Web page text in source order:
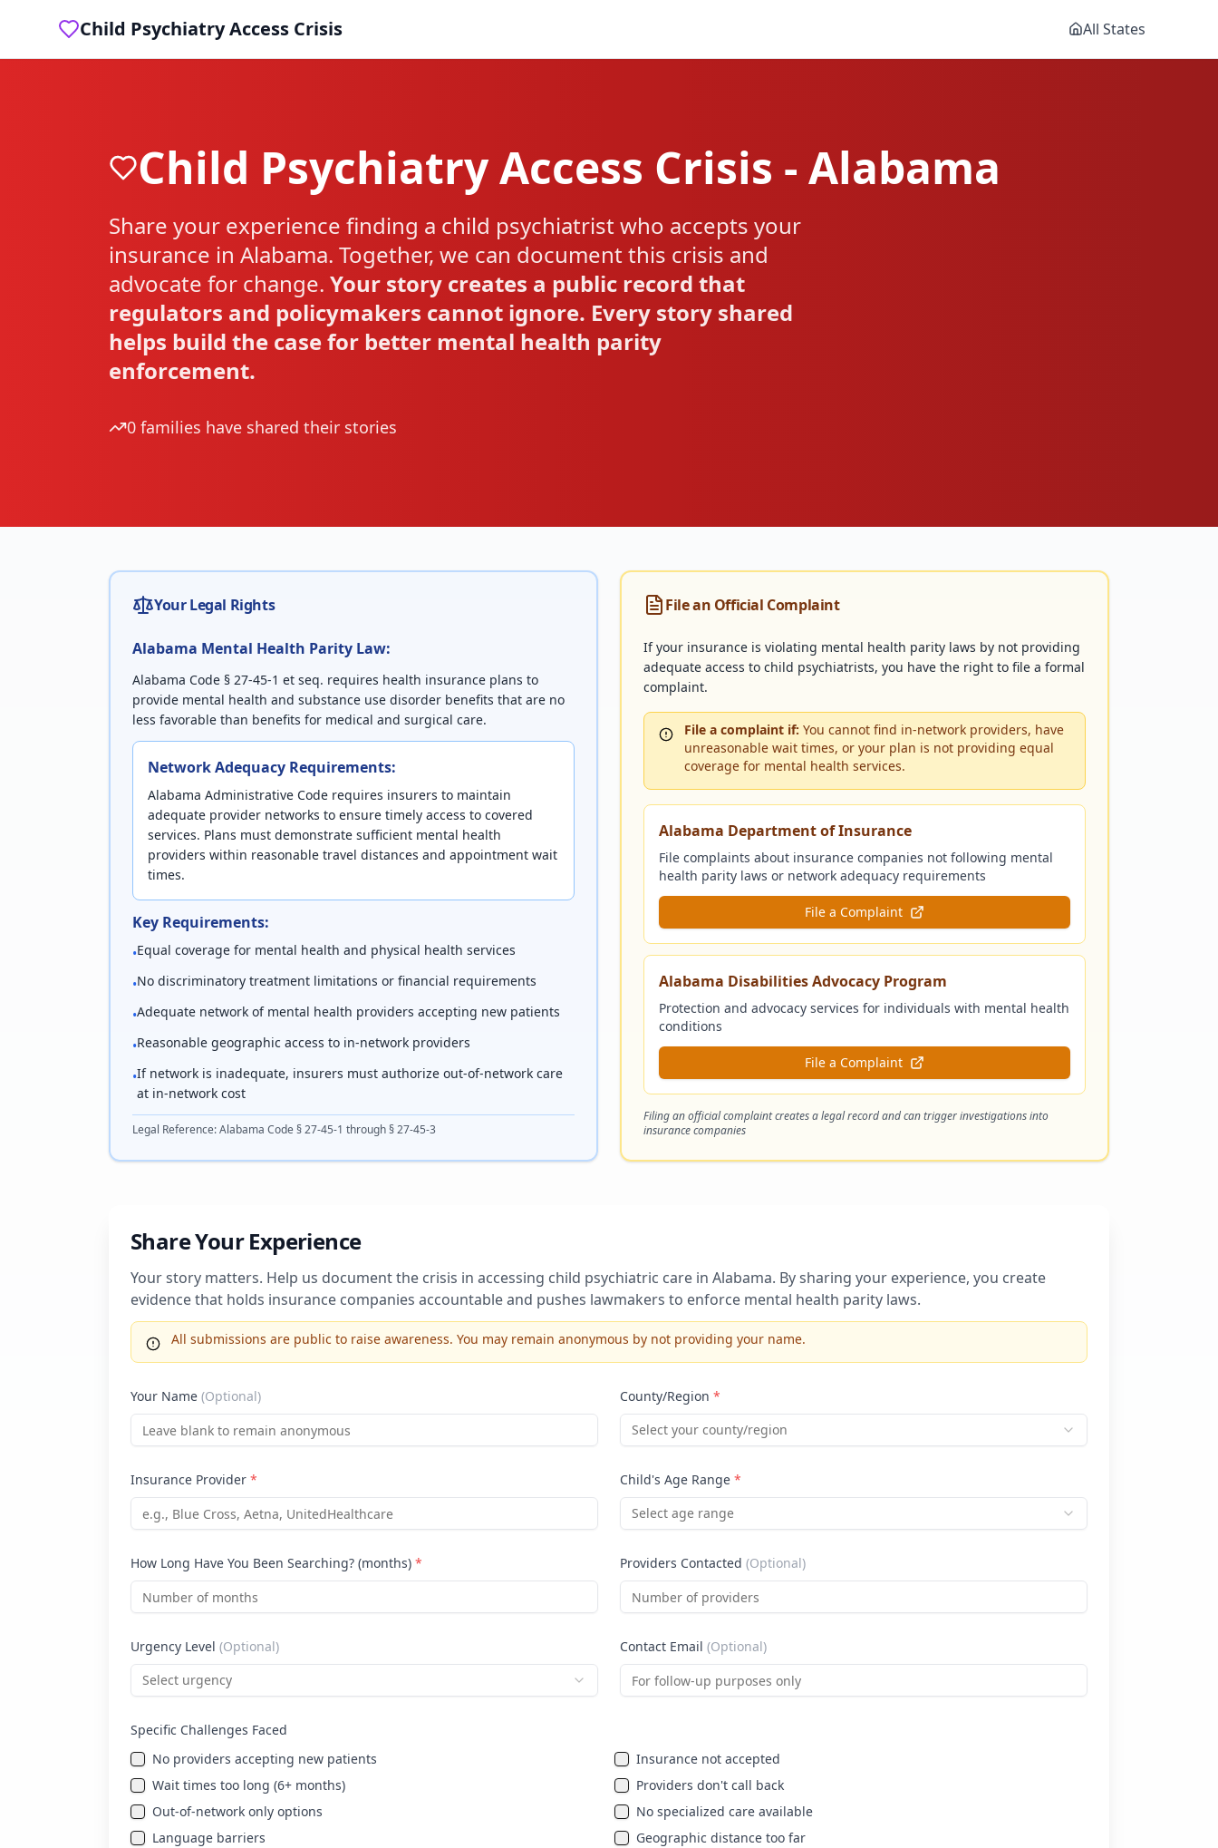
Child Psychiatry Access Crisis All States
Child Psychiatry Access Crisis - Alabama
Share your experience finding a child psychiatrist who accepts your
insurance in Alabama. Together, we can document this crisis and
advocate for change. Your story creates a public record that
regulators and policymakers cannot ignore. Every story shared
helps build the case for better mental health parity
enforcement.
0 families have shared their stories
Your Legal Rights
Alabama Mental Health Parity Law:
Alabama Code § 27-45-1 et seq. requires health insurance plans to
provide mental health and substance use disorder benefits that are no
less favorable than benefits for medical and surgical care.
Network Adequacy Requirements:
Alabama Administrative Code requires insurers to maintain
adequate provider networks to ensure timely access to covered
services. Plans must demonstrate sufficient mental health
providers within reasonable travel distances and appointment wait
times.
Key Requirements:
•Equal coverage for mental health and physical health services
•No discriminatory treatment limitations or financial requirements
•Adequate network of mental health providers accepting new patients
•Reasonable geographic access to in-network providers
•If network is inadequate, insurers must authorize out-of-network care
at in-network cost
Legal Reference:Alabama Code § 27-45-1 through § 27-45-3
File an Official Complaint
If your insurance is violating mental health parity laws by not providing
adequate access to child psychiatrists, you have the right to file a formal
complaint.
File a complaint if: You cannot find in-network providers, have
unreasonable wait times, or your plan is not providing equal
coverage for mental health services.
Alabama Department of Insurance
File complaints about insurance companies not following mental
health parity laws or network adequacy requirements
File a Complaint
Alabama Disabilities Advocacy Program
Protection and advocacy services for individuals with mental health
conditions
File a Complaint
Filing an official complaint creates a legal record and can trigger investigations into
insurance companies
Share Your Experience
Your story matters. Help us document the crisis in accessing child psychiatric care in Alabama. By sharing your experience, you create
evidence that holds insurance companies accountable and pushes lawmakers to enforce mental health parity laws.
All submissions are public to raise awareness. You may remain anonymous by not providing your name.
Your Name (Optional) County/Region *
Select your county/region
Insurance Provider * Child's Age Range *
Select age range
How Long Have You Been Searching? (months) * Providers Contacted (Optional)
Urgency Level (Optional)
Select urgency
Contact Email (Optional)
Specific Challenges Faced
No providers accepting new patients
Insurance not accepted
Wait times too long (6+ months)
Providers don't call back
Out-of-network only options
No specialized care available
Language barriers
Geographic distance too far